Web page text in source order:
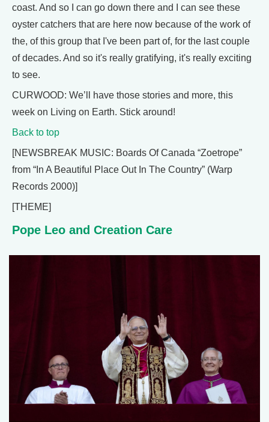
coast. And so I can go down there and I can see these
oyster catchers that are here now because of the work of
the, of this group that I've been part of, for the last couple
of decades. And so it's really gratifying, it's really exciting
to see.
CURWOOD: We’ll have those stories and more, this
week on Living on Earth. Stick around!
Back to top
[NEWSBREAK MUSIC: Boards Of Canada “Zoetrope”
from “In A Beautiful Place Out In The Country” (Warp
Records 2000)]
[THEME]
Pope Leo and Creation Care